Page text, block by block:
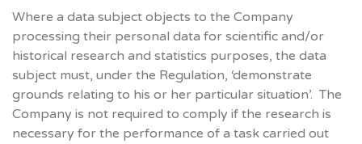
Where a data subject objects to the Company
processing their personal data for scientific and/or
historical research and statistics purposes, the data
subject must, under the Regulation, ‘demonstrate
grounds relating to his or her particular situation’. The
Company is not required to comply if the research is
necessary for the performance of a task carried out